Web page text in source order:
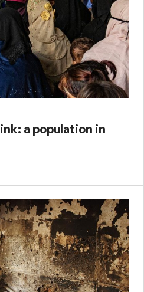
a population in